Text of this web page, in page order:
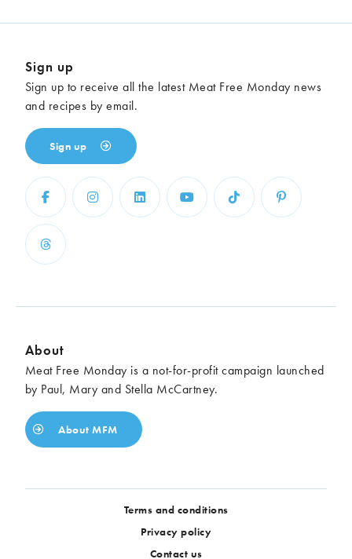
Sign up
Sign up to receive all the latest Meat Free Monday news
and recipes by email.
Sign up
About
Meat Free Monday is a not-for-profit campaign launched
by Paul, Mary and Stella McCartney.
About MFM
Terms and conditions
Privacy policy
Contact us